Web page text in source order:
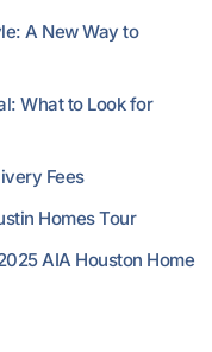
A New Way to
What to Look for
Fees
Homes Tour
AIA Houston Home